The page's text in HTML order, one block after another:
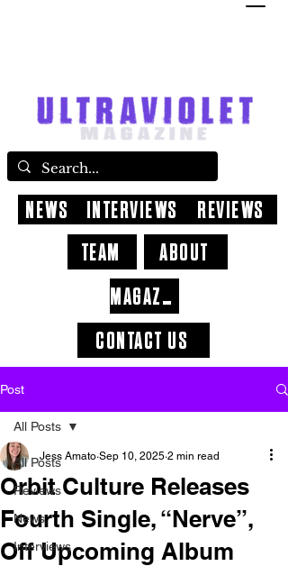
CONTACT US
ABOUT
NEWS INTERVIEWS
REVIEWS
TEAM
MAGAZINE
Post
All Posts
Reviews
News
Interviews
All Posts
Orbit Culture Releases
Fourth Single, “Nerve”,
Off Upcoming Album
Jess Amato Sep 10, 2025 2 min read